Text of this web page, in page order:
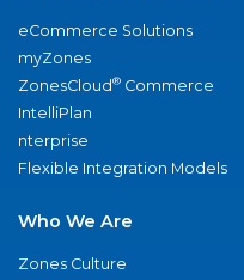
eCommerce Solutions
myZones
ZonesCloud® Commerce
IntelliPlan
nterprise
Flexible Integration Models
Who We Are
Zones Culture